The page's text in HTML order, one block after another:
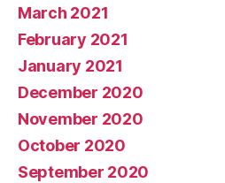
March 2021
February 2021
January 2021
December 2020
November 2020
October 2020
September 2020